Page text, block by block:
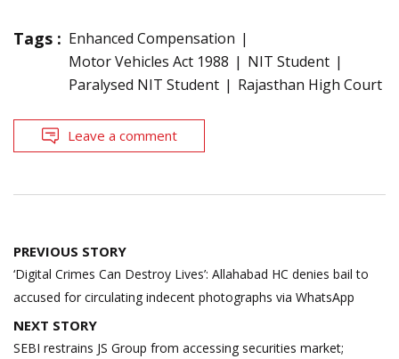
Tags : Enhanced Compensation
Motor Vehicles Act 1988
NIT Student
Paralysed NIT Student
Rajasthan High Court
Leave a comment
Post
navigation
PREVIOUS STORY
‘Digital Crimes Can Destroy Lives’: Allahabad HC denies bail to
accused for circulating indecent photographs via WhatsApp
NEXT STORY
SEBI restrains JS Group from accessing securities market;